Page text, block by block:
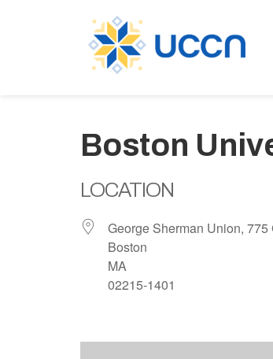
Boston
LOCATION
George Sherman Union,
Boston
MA
02215-1401